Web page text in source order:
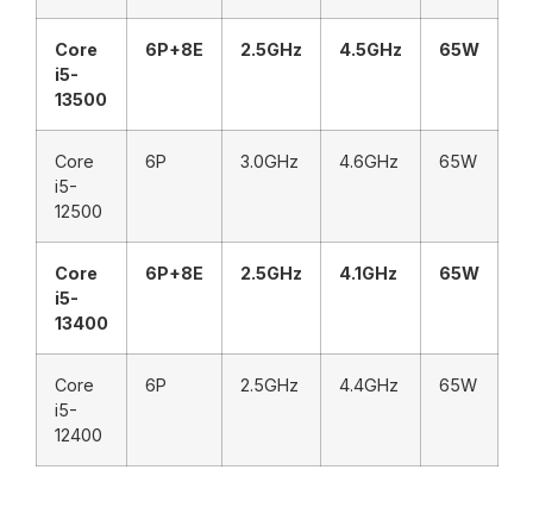
Core
i5-
13500
6P+8E 2.5GHz 4.5GHz 65W
Core
i5-
12500
6P 3.0GHz 4.6GHz 65W
Core
i5-
13400
6P+8E 2.5GHz 4.1GHz 65W
Core
i5-
12400
6P 2.5GHz 4.4GHz 65W